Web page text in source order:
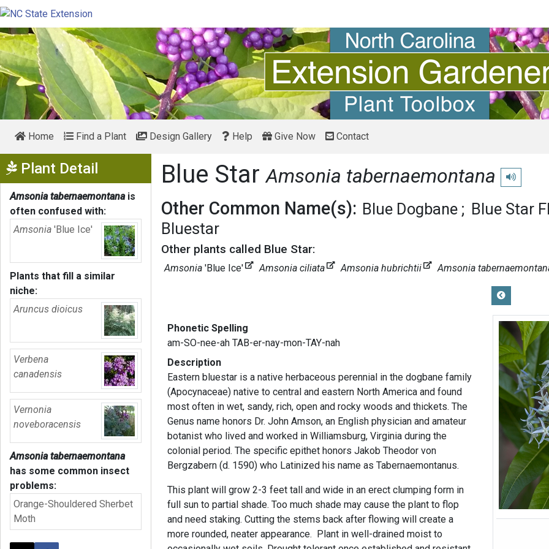
Home Find a Plant Design Gallery Help Give Now Contact
Plant Detail Show Menu
Amsonia tabernaemontanais
often confused with:
Amsonia 'Blue Ice'
Plants that fill a similar
niche:
Aruncus dioicus
Verbena
canadensis
Vernonia
noveboracensis
Amsonia tabernaemontana
has some common insect
problems:
Orange-Shouldered Sherbet
Moth
Blue StarAmsonia tabernaemontana Play
Other Common Name(s): Blue Dogbane Blue Star
Bluestar
Other plants called Blue Star:
Amsonia'Blue Ice' Amsonia ciliata Amsonia hubrichtii Amsonia
Phonetic Spelling
am-SO-nee-ah TAB-er-nay-mon-TAY-nah
Description
Eastern bluestar is a native herbaceous perennial in the dogbane family
(Apocynaceae) native to central and eastern North America and found
most often in wet, sandy, rich, open and rocky woods and thickets. The
Genus name honors Dr. John Amson, an English physician and amateur
botanist who lived and worked in Williamsburg, Virginia during the
colonial period. The specific epithet honors Jakob Theodor von
Bergzabern (d. 1590) who Latinized his name as Tabernaemontanus.
This plant will grow 2-3 feet tall and wide in an erect clumping form in
full sun to partial shade. Too much shade may cause the plant to flop
and need staking. Cutting the stems back after flowing will create a
more rounded, neater appearance. Plant in well-drained moist to